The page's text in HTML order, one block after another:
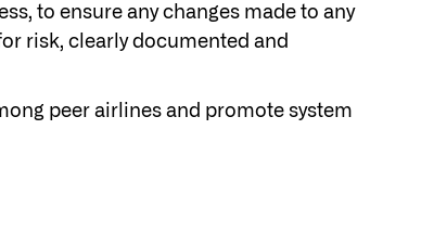
to ensure any changes made to any
risk, clearly documented and
peer airlines and promote system